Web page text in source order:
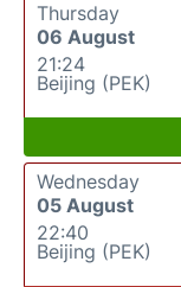
Thursday
06 August
21:24
Beijing (PEK)
Wednesday
05 August
22:40
Beijing (PEK)